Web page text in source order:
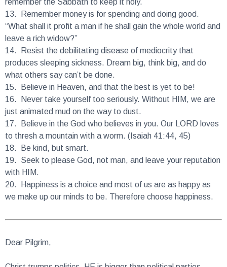
13. Remember money is for spending and doing good.
“What shall it profit a man if he shall gain the whole world and
leave a rich widow?”
14. Resist the debilitating disease of mediocrity that
produces sleeping sickness. Dream big, think big, and do
what others say can’t be done.
15. Believe in Heaven, and that the best is yet to be!
16. Never take yourself too seriously. Without HIM, we are
just animated mud on the way to dust.
17. Believe in the God who believes in you. Our LORD loves
to thresh a mountain with a worm. (Isaiah 41:44, 45)
18. Be kind, but smart.
19. Seek to please God, not man, and leave your reputation
with HIM.
20.
Happiness is a choice and most of us are as happy as
we make up our minds to be. Therefore choose happiness.